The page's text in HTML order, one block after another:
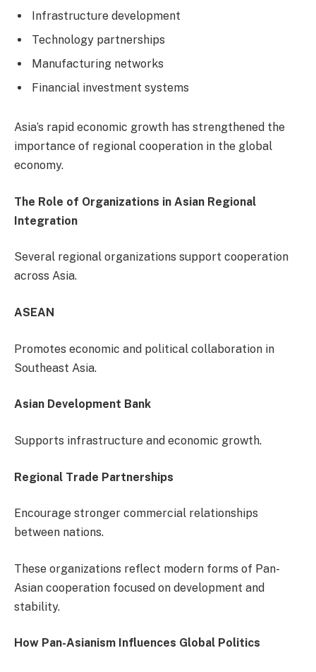
Infrastructure development
Technology partnerships
Manufacturing networks
Financial investment systems
Asia’s rapid economic growth has strengthened the
importance of regional cooperation in the global
economy.
The Role of Organizations in Asian Regional
Integration
Several regional organizations support cooperation
across Asia.
ASEAN
Promotes economic and political collaboration in
Southeast Asia.
Asian Development Bank
Supports infrastructure and economic growth.
Regional Trade Partnerships
Encourage stronger commercial relationships
between nations.
These organizations reflect modern forms of Pan-
Asian cooperation focused on development and
stability.
How Pan-Asianism Influences Global Politics